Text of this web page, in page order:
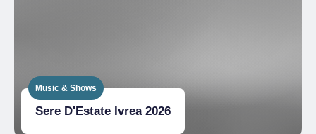
Music & Shows
Sere D'Estate Ivrea 2026